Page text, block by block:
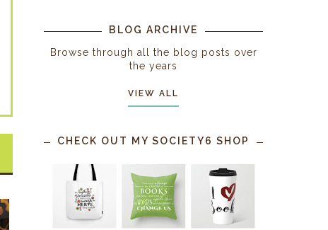
BLOG ARCHIVE
Browse through all the blog posts over
the years
VIEW ALL
CHECK OUT MY SOCIETY6 SHOP